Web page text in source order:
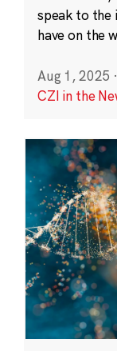
speak to the
have on the
Aug 1, 2025 ·
CZI in the